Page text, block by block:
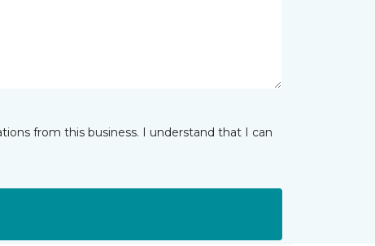
from this business. I understand that I can